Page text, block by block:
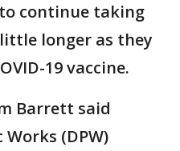
continue taking
longer as they
19 vaccine.
Barrett said
(DPW)